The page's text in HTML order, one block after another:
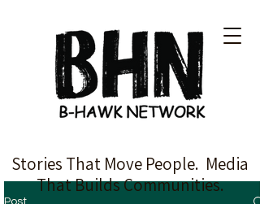
Stories That Move People. Media
That Builds Communities.
Post